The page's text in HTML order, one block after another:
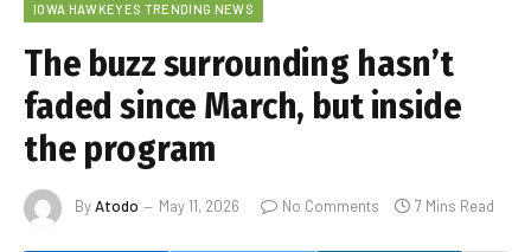
IOWA HAWKEYES TRENDING NEWS
The buzz surrounding hasn’t
faded since March, but inside
the program
ByAtodo May 11, 2026 No Comments 7 Mins Read